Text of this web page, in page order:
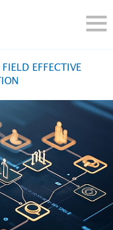
Moodle
EFFECTIVE